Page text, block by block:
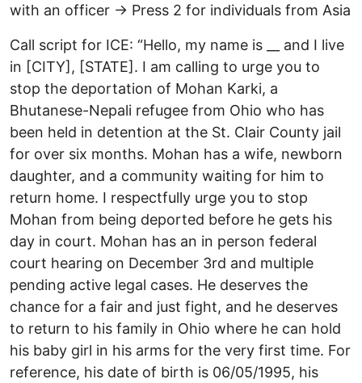
with an officer → Press 2 for individuals from Asia
Call script for ICE: “Hello, my name is __ and I live
in [CITY], [STATE]. I am calling to urge you to
stop the deportation of Mohan Karki, a
Bhutanese-Nepali refugee from Ohio who has
been held in detention at the St. Clair County jail
for over six months. Mohan has a wife, newborn
daughter, and a community waiting for him to
return home. I respectfully urge you to stop
Mohan from being deported before he gets his
day in court. Mohan has an in person federal
court hearing on December 3rd and multiple
pending active legal cases. He deserves the
chance for a fair and just fight, and he deserves
to return to his family in Ohio where he can hold
his baby girl in his arms for the very first time. For
reference, his date of birth is 06/05/1995, his